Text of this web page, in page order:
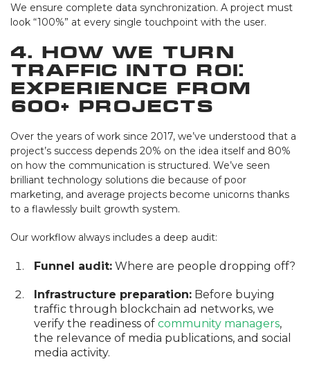
We ensure complete data synchronization. A project must
look “100%” at every single touchpoint with the user.
4. How We Turn
Traffic Into ROI:
Experience from
600+ Projects
Over the years of work since 2017, we’ve understood that a
project’s success depends 20% on the idea itself and 80%
on how the communication is structured. We’ve seen
brilliant technology solutions die because of poor
marketing, and average projects become unicorns thanks
to a flawlessly built growth system.
Our workflow always includes a deep audit:
Funnel audit: Where are people dropping off?
Infrastructure preparation: Before buying
traffic through blockchain ad networks, we
verify the readiness of community managers,
the relevance of media publications, and social
media activity.